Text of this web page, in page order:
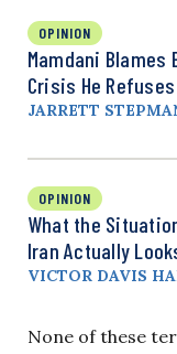
OPINION
Mamdani Blames
Crisis He
JARRETT
OPINION
What the
Iran Actually
VICTOR DAVIS
None of these